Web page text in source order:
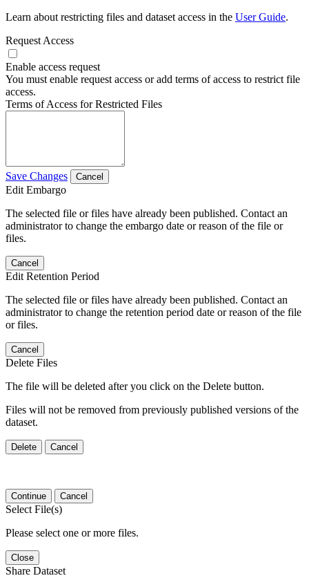
Learn about restricting files and dataset access in the User Guide.
Request Access
Enable access request
You must enable request access or add terms of access to restrict file
access.
Terms of Access for Restricted Files
Save Changes Cancel
Edit Embargo
The selected file or files have already been published. Contact an
administrator to change the embargo date or reason of the file or
files.
Cancel
Edit Retention Period
The selected file or files have already been published. Contact an
administrator to change the retention period date or reason of the file
or files.
Cancel
Delete Files
The file will be deleted after you click on the Delete button.
Files will not be removed from previously published versions of the
dataset.
Delete Cancel
Continue Cancel
Select File(s)
Please select one or more files.
Close
Share Dataset